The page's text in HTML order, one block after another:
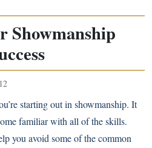
Showmanship
starting out in showmanship. It
familiar with all of the skills.
you avoid some of the common